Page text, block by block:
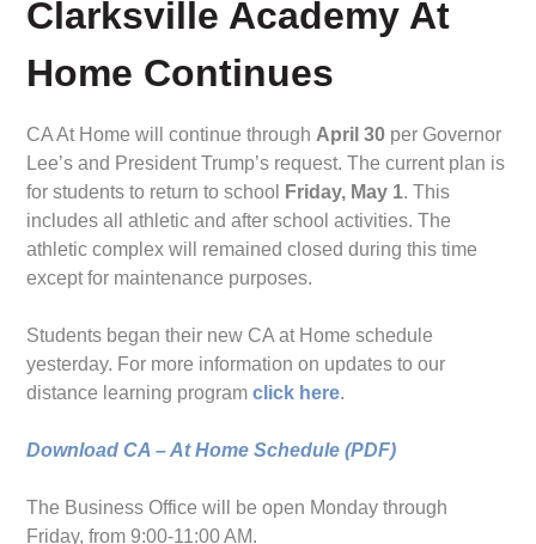
Clarksville Academy At
Home Continues
CA At Home will continue through April 30 per Governor
Lee’s and President Trump’s request. The current plan is
for students to return to school
Friday, May 1. This
includes all athletic and after school activities. The
athletic complex will remained closed during this time
except for maintenance purposes.
Students began their new CA at Home schedule
yesterday. For more information on updates to our
distance learning programclick here.
Download CA – At Home Schedule (PDF)
The Business Office will be open Monday through
Friday, from 9:00-11:00 AM.